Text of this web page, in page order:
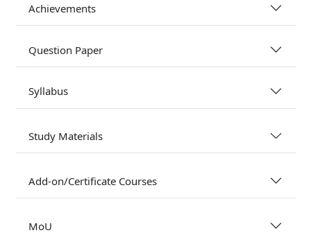
Achievements
Question Paper
Syllabus
Study Materials
Add-on/Certificate Courses
MoU